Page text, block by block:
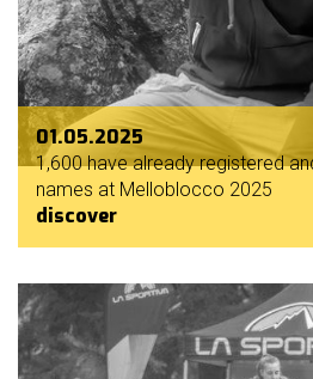
01.05.2025
1,600 have already registered
names at Melloblocco 2025
discover